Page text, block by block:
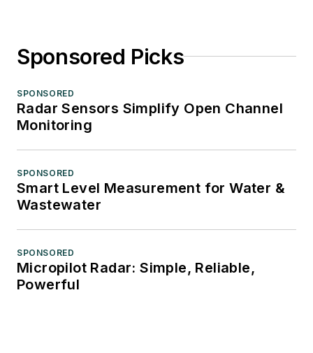
Sponsored Picks
SPONSORED
Radar Sensors Simplify Open Channel
Monitoring
SPONSORED
Smart Level Measurement for Water &
Wastewater
SPONSORED
Micropilot Radar: Simple, Reliable,
Powerful